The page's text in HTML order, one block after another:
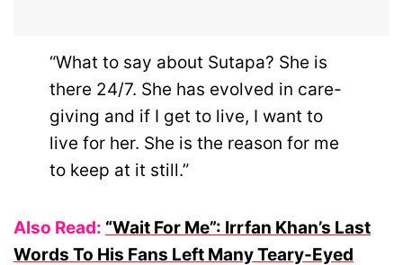
“What to say about Sutapa? She is
there 24/7. She has evolved in care-
giving and if I get to live, I want to
live for her. She is the reason for me
to keep at it still.”
Also Read: “Wait For Me”: Irrfan Khan’s Last
Words To His Fans Left Many Teary-Eyed